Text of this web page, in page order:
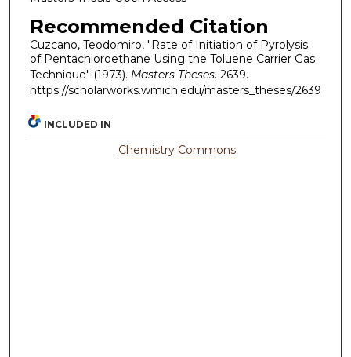
Recommended Citation
Cuzcano, Teodomiro, "Rate of Initiation of Pyrolysis
of Pentachloroethane Using the Toluene Carrier Gas
Technique" (1973). Masters Theses. 2639.
https://scholarworks.wmich.edu/masters_theses/2639
INCLUDED IN
Chemistry Commons